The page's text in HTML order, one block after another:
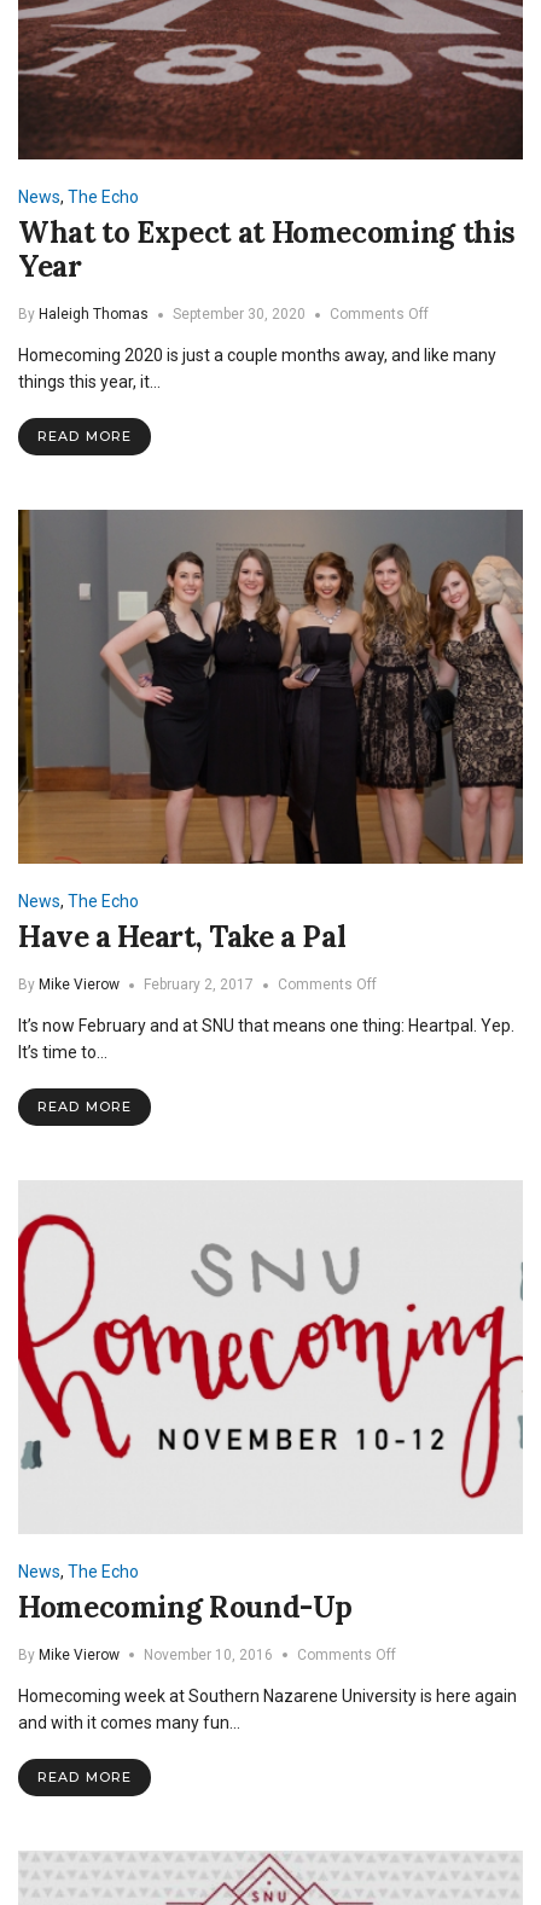
News, The Echo
What to Expect at Homecoming this
Year
By Haleigh Thomas September 30, 2020 Comments Offon
to
Homecoming 2020 is just a couple months away, and like many
things this year, it…
READ MORE
News, The Echo
Have a Heart, Take a Pal
By Mike Vierow February 2, 2017 Comments Offon
a
It’s now February and at SNU that means one thing: Heartpal. Yep.
It’s time to…
READ MORE
News, The Echo
Homecoming Round-Up
By Mike Vierow November 10, 2016 Comments Offon
Round-
Homecoming week at Southern Nazarene University is here again
and with it comes many fun…
READ MORE